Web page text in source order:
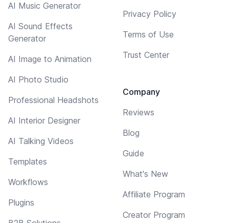
AI Music Generator
AI Sound Effects
Generator
AI Image to Animation
AI Photo Studio
Professional Headshots
AI Interior Designer
AI Talking Videos
Templates
Workflows
Plugins
Privacy Policy
Terms of Use
Trust Center
Company
Reviews
Blog
Guide
What's New
Affiliate Program
Creator Program